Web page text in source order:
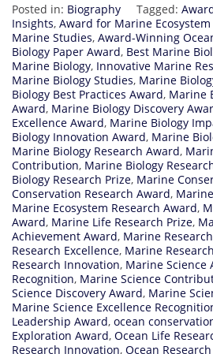
Posted in: Biography Tagged:
Insights, Award for Marine
Marine Studies, Award-Winning
Biology Paper Award, Best Marine
Marine Biology, Innovative Marine
Marine Biology Studies, Marine
Biology Best Practices Award, Marine
Award, Marine Biology Discovery
Excellence Award, Marine Biology
Biology Innovation Award, Marine
Marine Biology Research Award,
Contribution, Marine Biology
Biology Research Prize, Marine
Conservation Research Award,
Marine Ecosystem Research Award,
Award, Marine Life Research Prize,
Achievement Award, Marine
Research Excellence, Marine
Research Innovation, Marine Science
Recognition, Marine Science
Science Discovery Award, Marine
Marine Science Excellence
Leadership Award, ocean
Exploration Award, Ocean Life
Research Innovation, Ocean